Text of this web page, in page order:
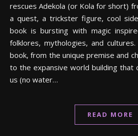
rescues Adekola (or Kola for short)
a quest, a trickster figure, cool
book is bursting with magic
folklores, mythologies, and
book, from the unique premise and
to the expansive world building that
us (no water…
READ MORE